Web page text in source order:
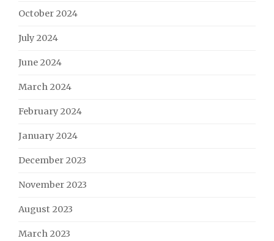
October 2024
July 2024
June 2024
March 2024
February 2024
January 2024
December 2023
November 2023
August 2023
March 2023